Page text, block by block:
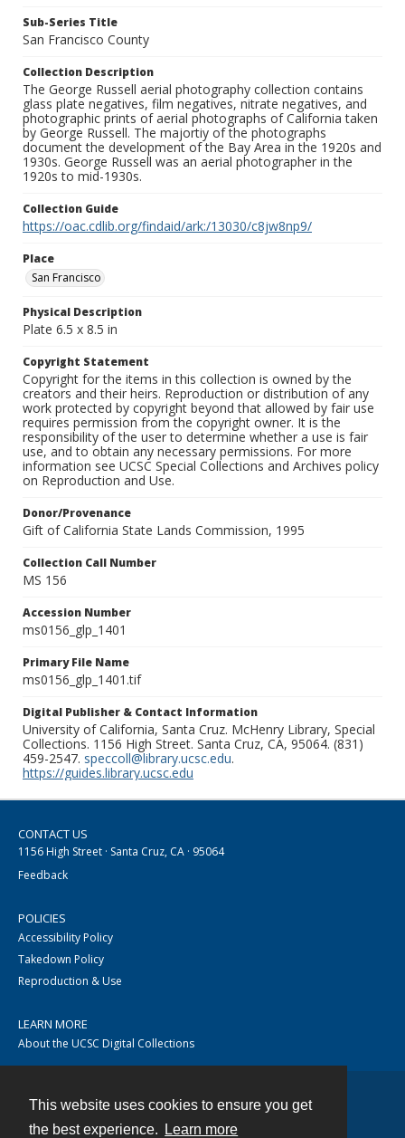
This website uses cookies to ensure you get
the best experience.
Learn more
Sub-Series Title
San Francisco County
Collection Description
The George Russell aerial photography collection contains
glass plate negatives, film negatives, nitrate negatives, and
photographic prints of aerial photographs of California taken
by George Russell. The majortiy of the photographs
document the development of the Bay Area in the 1920s and
1930s. George Russell was an aerial photographer in the
1920s to mid-1930s.
Collection Guide
https://oac.cdlib.org/findaid/ark:/13030/c8jw8np9/
Place
San Francisco
Physical Description
Plate 6.5 x 8.5 in
Copyright Statement
Copyright for the items in this collection is owned by the
creators and their heirs. Reproduction or distribution of any
work protected by copyright beyond that allowed by fair use
requires permission from the copyright owner. It is the
responsibility of the user to determine whether a use is fair
use, and to obtain any necessary permissions. For more
information see UCSC Special Collections and Archives policy
on Reproduction and Use.
Donor/Provenance
Gift of California State Lands Commission, 1995
Collection Call Number
MS 156
Accession Number
ms0156_glp_1401
Primary File Name
ms0156_glp_1401.tif
Digital Publisher & Contact Information
University of California, Santa Cruz. McHenry Library, Special
Collections. 1156 High Street. Santa Cruz, CA, 95064. (831)
459-2547. speccoll@library.ucsc.edu.
https://guides.library.ucsc.edu
CONTACT US
1156 High Street · Santa Cruz, CA · 95064
Feedback
POLICIES
Accessibility Policy
Takedown Policy
Reproduction & Use
LEARN MORE
About the UCSC Digital Collections